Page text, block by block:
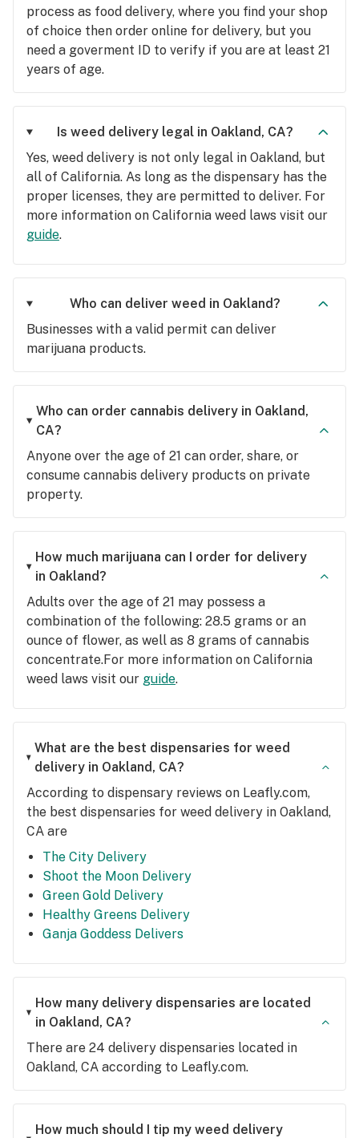
process as food delivery, where you find your shop
of choice then order online for delivery, but you
need a goverment ID to verify if you are at least 21
years of age.
Is weed delivery legal in Oakland, CA?
Yes, weed delivery is not only legal in Oakland, but
all of California. As long as the dispensary has the
proper licenses, they are permitted to deliver. For
more information on California weed laws visit our
guide.
Who can deliver weed in Oakland?
Businesses with a valid permit can deliver
marijuana products.
Who can order cannabis delivery in Oakland,
CA?
Anyone over the age of 21 can order, share, or
consume cannabis delivery products on private
property.
How much marijuana can I order for delivery
in Oakland?
Adults over the age of 21 may possess a
combination of the following: 28.5 grams or an
ounce of flower, as well as 8 grams of cannabis
concentrate.For more information on California
weed laws visit our guide.
What are the best dispensaries for weed
delivery in Oakland, CA?
According to dispensary reviews on Leafly.com,
the best dispensaries for weed delivery in Oakland,
CA are
The City Delivery
Shoot the Moon Delivery
Green Gold Delivery
Healthy Greens Delivery
Ganja Goddess Delivers
How many delivery dispensaries are located
in Oakland, CA?
There are 24 delivery dispensaries located in
Oakland, CA according to Leafly.com.
How much should I tip my weed delivery